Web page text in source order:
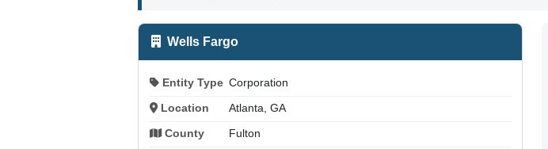
Wells Fargo
Entity Type Corporation
Location Atlanta, GA
County Fulton